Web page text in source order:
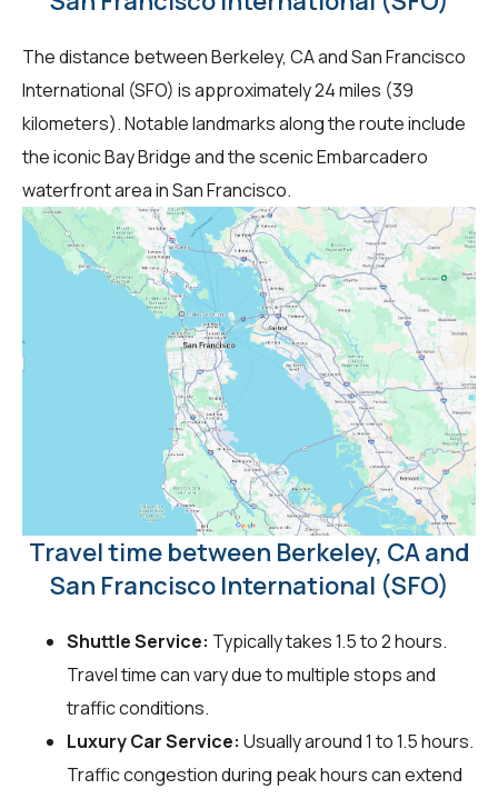
The distance between Berkeley, CA and San Francisco
International (SFO) is approximately 24 miles (39
kilometers). Notable landmarks along the route include
the iconic Bay Bridge and the scenic Embarcadero
waterfront area in San Francisco.
Travel time between Berkeley, CA and
San Francisco International (SFO)
Shuttle Service: Typically takes 1.5 to 2 hours.
Travel time can vary due to multiple stops and
traffic conditions.
Luxury Car Service: Usually around 1 to 1.5 hours.
Traffic congestion during peak hours can extend